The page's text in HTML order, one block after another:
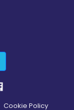
Cookie Policy